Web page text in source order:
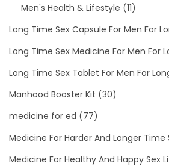
Men's Health & Lifestyle (11)
Long Time Sex Capsule For Men For
Long Time Sex Medicine For Men For
Long Time Sex Tablet For Men For
Manhood Booster Kit (30)
medicine for ed (77)
Medicine For Harder And Longer Time
Medicine For Healthy And Happy Sex